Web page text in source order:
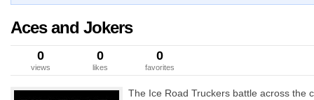
Aces and Jokers
0
views
0
likes
0
favorites
The Ice Road Truckers battle across the